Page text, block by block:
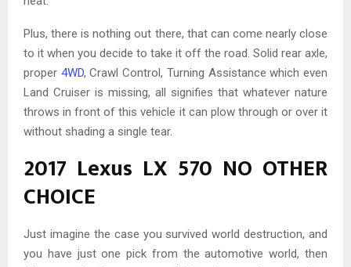
Plus, there is nothing out there, that can come nearly close
to it when you decide to take it off the road. Solid rear axle,
proper 4WD, Crawl Control, Turning Assistance which even
Land Cruiser is missing, all signifies that whatever nature
throws in front of this vehicle it can plow through or over it
without shading a single tear.
2017 Lexus LX 570 NO OTHER
CHOICE
Just imagine the case you survived world destruction, and
you have just one pick from the automotive world, then